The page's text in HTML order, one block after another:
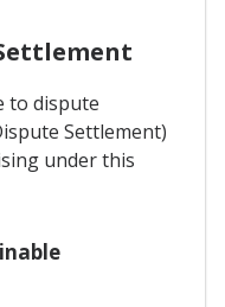
to dispute
Settlement)
under this